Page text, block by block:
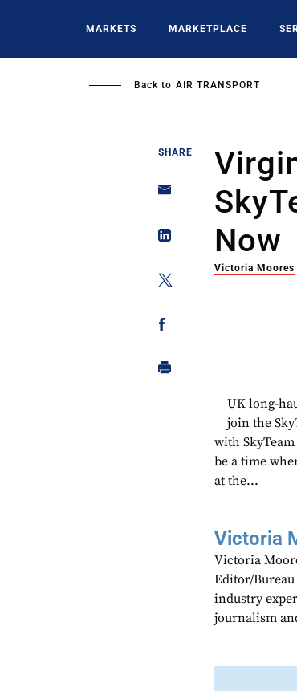
MARKETS MARKETPLACE
Back to AIR TRANSPORT
SHARE
Now
Victoria Moores
UK long-
join the
with
be a time
at the...
Victoria
Victoria
Editor/Bureau
industry
journalism